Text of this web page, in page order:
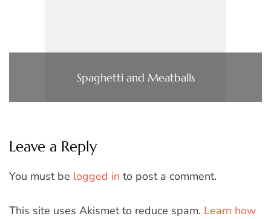
Spaghetti and Meatballs
Leave a Reply
You must be logged in to post a comment.
This site uses Akismet to reduce spam. Learn how